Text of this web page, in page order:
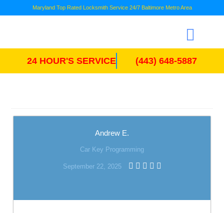
Maryland Top Rated Locksmith Service 24/7 Baltimore Metro Area
24 HOUR'S SERVICE (443) 648-5887
Andrew E.
Car Key Programming
September 22, 2025